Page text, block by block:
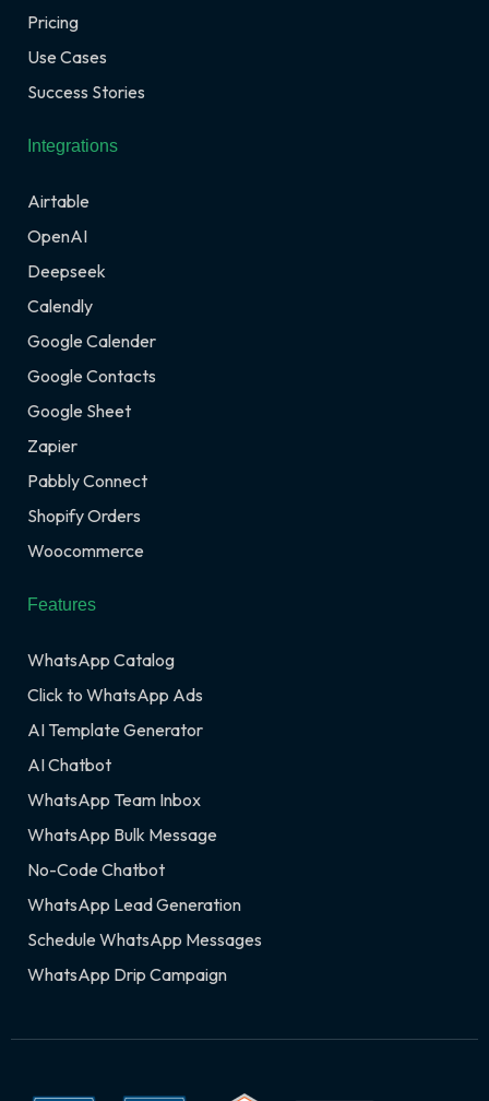
Pricing
Use Cases
Success Stories
Integrations
Airtable
OpenAI
Deepseek
Calendly
Google Calender
Google Contacts
Google Sheet
Zapier
Pabbly Connect
Shopify Orders
Woocommerce
Features
WhatsApp Catalog
Click to WhatsApp Ads
AI Template Generator
AI Chatbot
WhatsApp Team Inbox
WhatsApp Bulk Message
No-Code Chatbot
WhatsApp Lead Generation
Schedule WhatsApp Messages
WhatsApp Drip Campaign